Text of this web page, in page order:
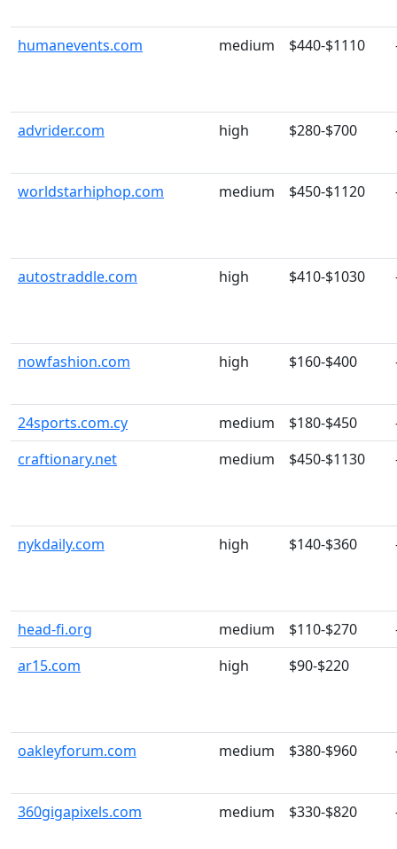
humanevents.com medium $440-$1110
advrider.com high $280-$700
worldstarhiphop.com medium $450-$1120
autostraddle.com high $410-$1030
nowfashion.com high $160-$400
24sports.com.cy medium $180-$450
craftionary.net
medium $450-$1130
nykdaily.com high $140-$360
head-fi.org medium $110-$270
ar15.com
high $90-$220
oakleyforum.com medium $380-$960
360gigapixels.com medium $330-$820